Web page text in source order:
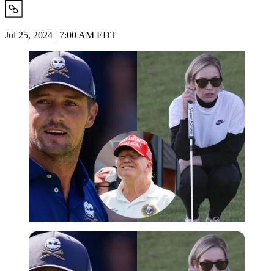
Jul 25, 2024 | 7:00 AM EDT
Imago